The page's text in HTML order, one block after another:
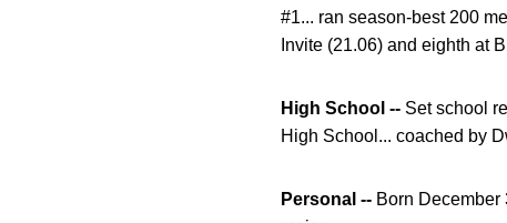
#1... ran season-best 200
Invite (21.06) and eighth at
High School -- Set school
High School... coached by
Personal -- Born December